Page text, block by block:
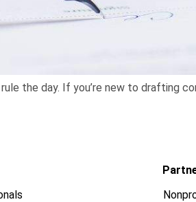
the day. If you’re new to drafting